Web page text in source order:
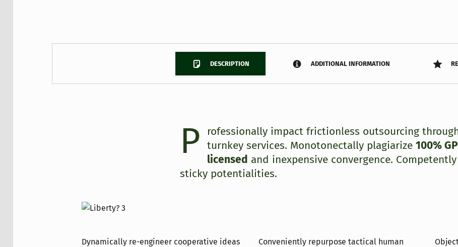
DESCRIPTION ADDITIONAL INFORMATION
DESCRIPTION
P
rofessionally impact frictionless outsourcing
turnkey services. Monotonectally plagiarize100%
licensed and inexpensive convergence.
sticky potentialities.
Dynamically re-engineer cooperative ideas
Conveniently repurpose tactical human
Objectively coordinate e-business total